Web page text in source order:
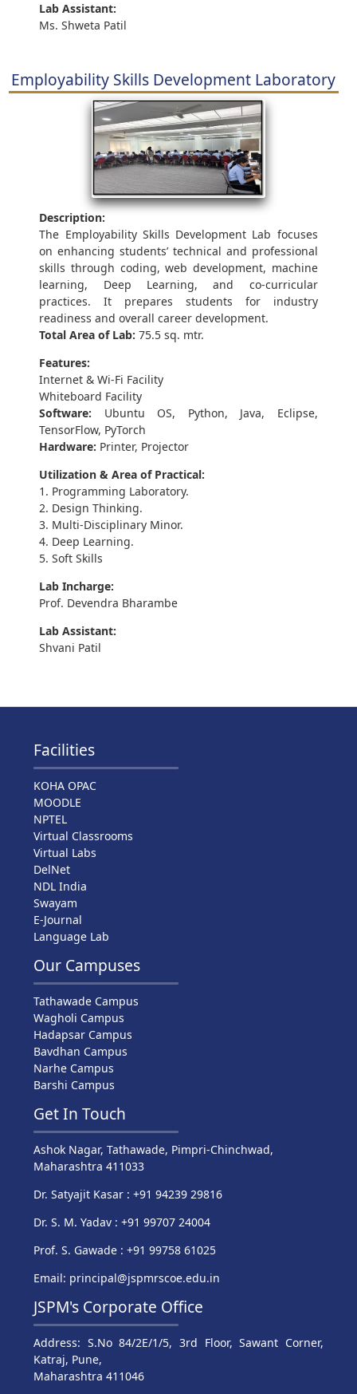
Lab Assistant:
Ms. Shweta Patil
Employability Skills Development Laboratory
Description:
The Employability Skills Development Lab focuses
on enhancing students’ technical and professional
skills through coding, web development, machine
learning, Deep Learning, and co-curricular
practices. It prepares students for industry
readiness and overall career development.
Total Area of Lab: 75.5 sq. mtr.
Features:
Internet & Wi-Fi Facility
Whiteboard Facility
Software: Ubuntu OS, Python, Java, Eclipse,
TensorFlow, PyTorch
Hardware: Printer, Projector
Utilization & Area of Practical:
1. Programming Laboratory.
2. Design Thinking.
3. Multi-Disciplinary Minor.
4. Deep Learning.
5. Soft Skills
Lab Incharge:
Prof. Devendra Bharambe
Lab Assistant:
Shvani Patil
Facilities
KOHA OPAC
MOODLE
NPTEL
Virtual Classrooms
Virtual Labs
DelNet
NDL India
Swayam
E-Journal
Language Lab
Our Campuses
Tathawade Campus
Wagholi Campus
Hadapsar Campus
Bavdhan Campus
Narhe Campus
Barshi Campus
Get In Touch
Ashok Nagar, Tathawade, Pimpri-Chinchwad,
Maharashtra 411033
Dr. Satyajit Kasar : +91 94239 29816
Dr. S. M. Yadav : +91 99707 24004
Prof. S. Gawade : +91 99758 61025
Email: principal@jspmrscoe.edu.in
JSPM's Corporate Office
Address: S.No 84/2E/1/5, 3rd Floor, Sawant Corner,
Katraj, Pune,
Maharashtra 411046